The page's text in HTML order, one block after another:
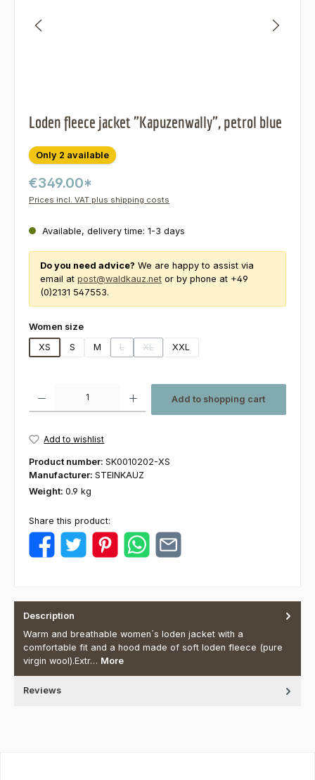
Loden fleece jacket "Kapuzenwally", petrol blue
Only 2 available
€349.00*
Prices incl. VAT plus shipping costs
Available, delivery time: 1-3 days
Do you need advice? We are happy to assist via
email at post@waldkauz.net or by phone at +49
(0)2131 547553.
Select
Women size
XS
S M L
(This option is currently unavailable.)
XL
(This option is currently unavailable.)
XXL
Add to shopping cart
Add to wishlist
Product number: SK0010202-XS
Manufacturer: STEINKAUZ
Weight: 0.9 kg
Share this product:
Description
Warm and breathable women´s loden jacket with a
comfortable fit and a hood made of soft loden fleece (pure
virgin wool).Extr… More
Reviews